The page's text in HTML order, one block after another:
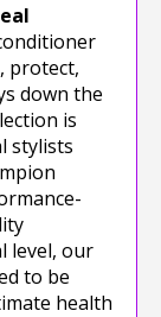
protect,
down the
is
stylists
level, our
to be
health